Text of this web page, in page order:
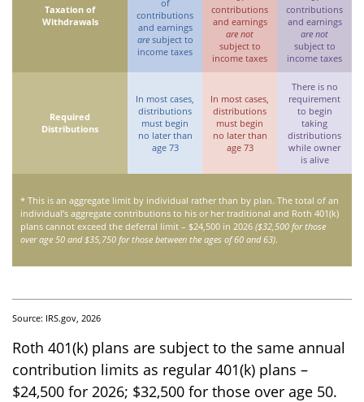
Taxation of
Withdrawals
of
contributions
and earnings
aresubject to
income taxes
contributions
and earnings
are not
subject to
income taxes
contributions
and earnings
are not
subject to
income taxes
Required
Distributions
In most cases,
distributions
must begin
no later than
age 73
In most cases,
distributions
must begin
no later than
age 73
There is no
requirement
to begin
taking
distributions
while owner
is alive
* This is an aggregate limit by individual rather than by plan. The total of an
individual’s aggregate contributions to his or her traditional and Roth 401(k)
plans cannot exceed the deferral limit – $24,500 in 2026 ($32,500 for those
over age 50 and $35,750 for those between the ages of 60 and 63).
Source: IRS.gov, 2026
Roth 401(k) plans are subject to the same annual
contribution limits as regular 401(k) plans –
$24,500 for 2026; $32,500 for those over age 50.